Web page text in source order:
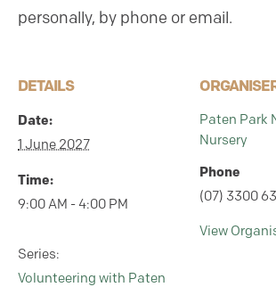
personally, by phone or email.
DETAILS
Date:
1 June 2027
Time:
9:00 AM - 4:00 PM
Series:
Volunteering with Paten
Paten Park
Nursery
Phone
(07) 3300
View